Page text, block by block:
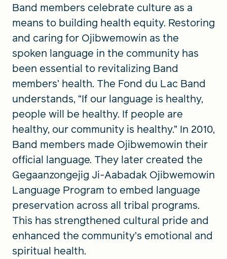
Band members celebrate culture as a
means to building health equity. Restoring
and caring for Ojibwemowin as the
spoken language in the community has
been essential to revitalizing Band
members’ health. The Fond du Lac Band
understands, “If our language is healthy,
people will be healthy. If people are
healthy, our community is healthy.” In 2010,
Band members made Ojibwemowin their
official language. They later created the
Gegaanzongejig Ji-Aabadak Ojibwemowin
Language Program to embed language
preservation across all tribal programs.
This has strengthened cultural pride and
enhanced the community’s emotional and
spiritual health.